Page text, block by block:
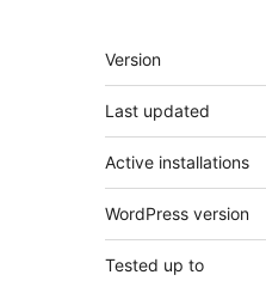
Meta
Version
Last updated
Active installations
WordPress version
Tested up to